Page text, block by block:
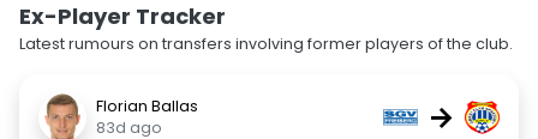
Ex-Player Tracker
Latest rumours on transfers involving former players of the club.
Florian Ballas
83d ago
→